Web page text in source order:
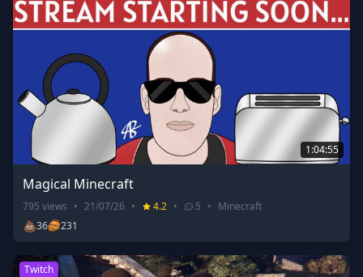
1:04:55
Magical Minecraft
795 views • 21/07/26 • 4.2 • 5 • Minecraft
💩36 231
Twitch